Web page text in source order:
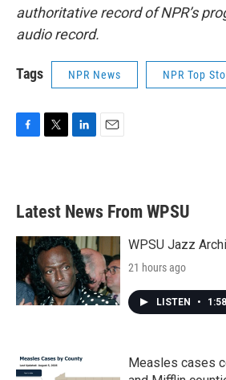
authoritative record of NPR’s
audio record.
Tags NPR News NPR Top
b
o
k
e
e
d
n
Latest News From WPSU
WPSU Jazz
21 hours ago
LISTEN •
Measles cases